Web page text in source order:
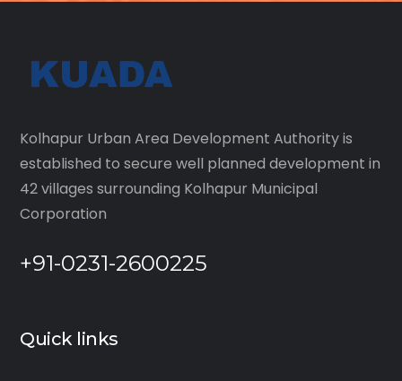
Kolhapur Urban Area Development Authority is
established to secure well planned development in
42 villages surrounding Kolhapur Municipal
Corporation
+91-0231-2600225
Quick links